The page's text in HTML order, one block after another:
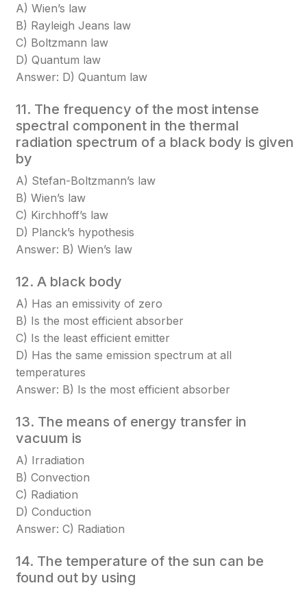
A) Wien’s law
B) Rayleigh Jeans law
C) Boltzmann law
D) Quantum law
Answer: D) Quantum law
11. The frequency of the most intense
spectral component in the thermal
radiation spectrum of a black body is given
by
A) Stefan-Boltzmann’s law
B) Wien’s law
C) Kirchhoff’s law
D) Planck’s hypothesis
Answer: B) Wien’s law
12. A black body
A) Has an emissivity of zero
B) Is the most efficient absorber
C) Is the least efficient emitter
D) Has the same emission spectrum at all
temperatures
Answer: B) Is the most efficient absorber
13. The means of energy transfer in
vacuum is
A) Irradiation
B) Convection
C) Radiation
D) Conduction
Answer: C) Radiation
14. The temperature of the sun can be
found out by using